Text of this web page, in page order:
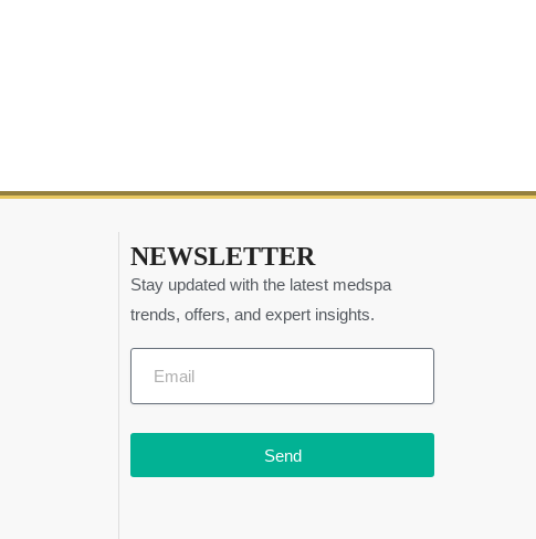
NEWSLETTER
Stay updated with the latest medspa
trends, offers, and expert insights.
Send